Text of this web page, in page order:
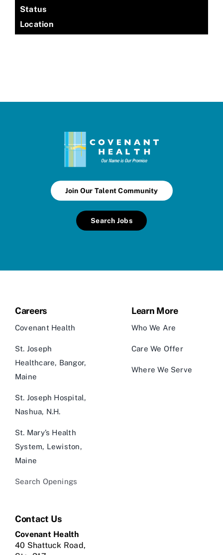
Status
Location
Join Our Talent Community
Search Jobs
Careers
Covenant Health
St. Joseph
Healthcare, Bangor,
Maine
St. Joseph Hospital,
Nashua, N.H.
St. Mary’s Health
System, Lewiston,
Maine
Search Openings
Learn More
Who We Are
Care We Offer
Where We Serve
Contact Us
Covenant Health
40 Shattuck Road,